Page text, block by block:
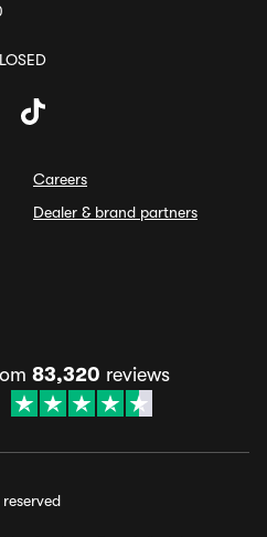
Careers
Dealer & brand partners
83,320 reviews